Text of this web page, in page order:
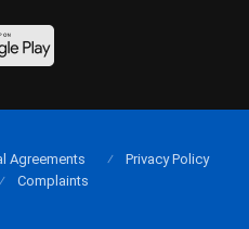
Agreements
Privacy Policy
Complaints